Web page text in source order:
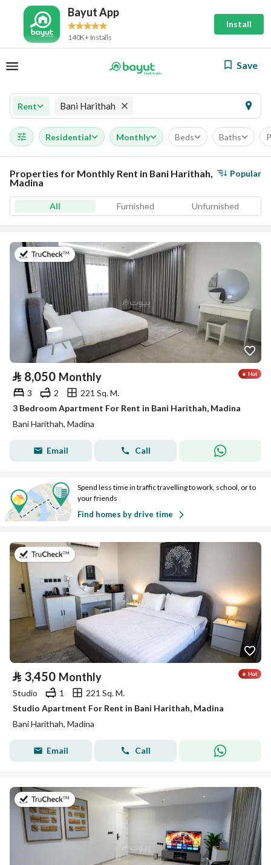
Bayut App
140K+ Installs
Install
Save
Rent Bani Harithah
Residential Monthly Beds Baths
Properties for Monthly Rent in Bani Harithah,
Madina
Popular
All Furnished Unfurnished
on 19th of July 2026
⃁ 8,050 Monthly
3 2
221 Sq. M.
3 Bedroom Apartment For Rent in Bani Harithah, Madina
Bani Harithah, Madina
Email Call
Spend less time in traffic travelling to work, school, or to
your friends
Find homes by drive time
on 19th of July 2026
⃁ 3,450 Monthly
Studio 1
221 Sq. M.
Studio Apartment For Rent in Bani Harithah, Madina
Bani Harithah, Madina
Email Call
on 19th of July 2026